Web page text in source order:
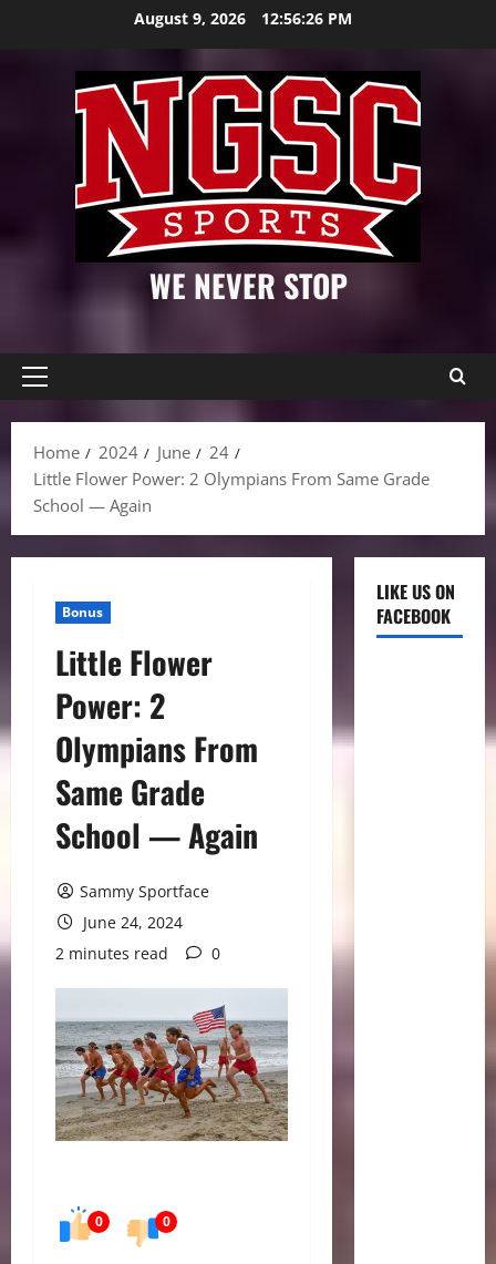
August 9, 2026 12:56:27 PM
WE NEVER STOP
Primary
Home
2024 June
24
Little Flower Power: 2 Olympians From Same Grade
School — Again
Bonus
Little Flower
Power: 2
Olympians From
Same Grade
School — Again
Sammy Sportface
June 24, 2024
2 minutes read
0
0 0
LIKE US ON
FACEBOOK